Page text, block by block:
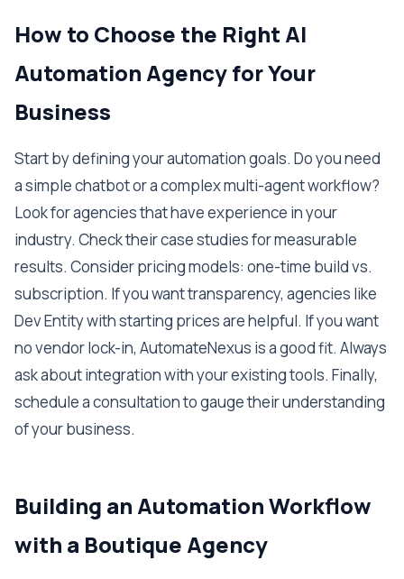
How to Choose the Right AI
Automation Agency for Your
Business
Start by defining your automation goals. Do you need
a simple chatbot or a complex multi-agent workflow?
Look for agencies that have experience in your
industry. Check their case studies for measurable
results. Consider pricing models: one-time build vs.
subscription. If you want transparency, agencies like
Dev Entity with starting prices are helpful. If you want
no vendor lock-in, AutomateNexus is a good fit. Always
ask about integration with your existing tools. Finally,
schedule a consultation to gauge their understanding
of your business.
Building an Automation Workflow
with a Boutique Agency